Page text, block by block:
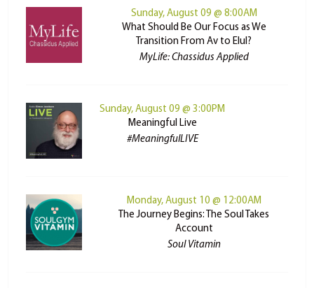
Sunday, August 09 @ 8:00AM
What Should Be Our Focus as We
Transition From Av to Elul?
MyLife: Chassidus Applied
Sunday, August 09 @ 3:00PM
Meaningful Live
#MeaningfulLIVE
Monday, August 10 @ 12:00AM
The Journey Begins: The Soul Takes
Account
Soul Vitamin